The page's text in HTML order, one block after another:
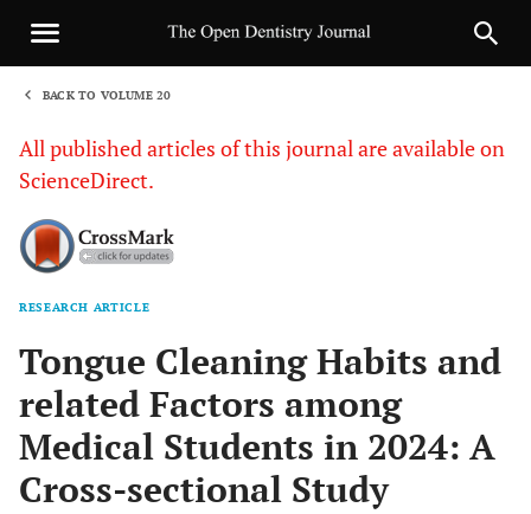
BACK TO VOLUME 20
All published articles of this journal are available on
ScienceDirect.
RESEARCH ARTICLE
Tongue Cleaning Habits and
related Factors among
Medical Students in 2024: A
Cross-sectional Study